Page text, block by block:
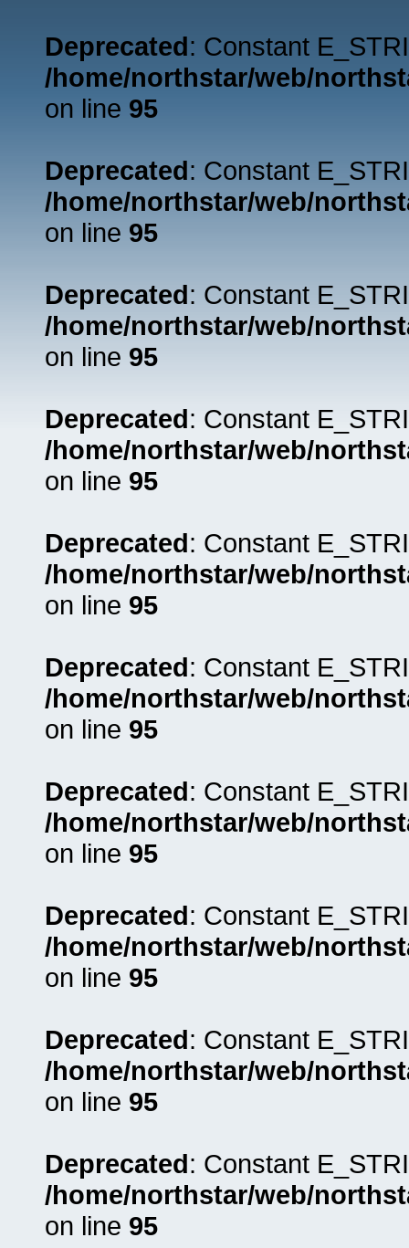
Deprecated: Constant
/home/northstar/web/
on line 95
Deprecated: Constant
/home/northstar/web/
on line 95
Deprecated: Constant
/home/northstar/web/
on line 95
Deprecated: Constant
/home/northstar/web/
on line 95
Deprecated: Constant
/home/northstar/web/
on line 95
Deprecated: Constant
/home/northstar/web/
on line 95
Deprecated: Constant
/home/northstar/web/
on line 95
Deprecated: Constant
/home/northstar/web/
on line 95
Deprecated: Constant
/home/northstar/web/
on line 95
Deprecated: Constant
/home/northstar/web/
on line 95